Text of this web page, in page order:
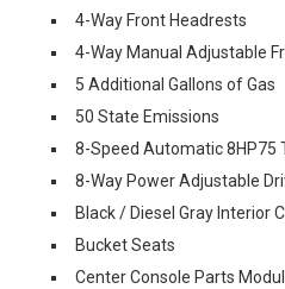
4-Way Front Headrests
4-Way Manual Adjustable
5 Additional Gallons of Gas
50 State Emissions
8-Speed Automatic 8HP75
8-Way Power Adjustable
Black / Diesel Gray Interior
Bucket Seats
Center Console Parts